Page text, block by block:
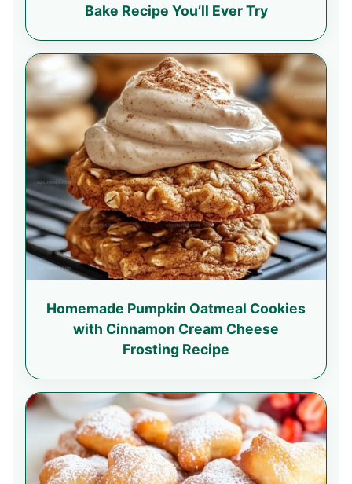
Bake Recipe You’ll Ever Try
Homemade Pumpkin Oatmeal Cookies
with Cinnamon Cream Cheese
Frosting Recipe